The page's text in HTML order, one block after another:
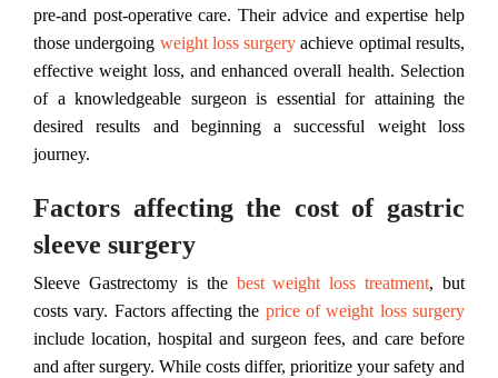
pre-and post-operative care. Their advice and expertise help
those undergoing weight loss surgery achieve optimal results,
effective weight loss, and enhanced overall health. Selection
of a knowledgeable surgeon is essential for attaining the
desired results and beginning a successful weight loss
journey.
Factors affecting the cost of gastric
sleeve surgery
Sleeve Gastrectomy is the best weight loss treatment, but
costs vary. Factors affecting the price of weight loss surgery
include location, hospital and surgeon fees, and care before
and after surgery. While costs differ, prioritize your safety and